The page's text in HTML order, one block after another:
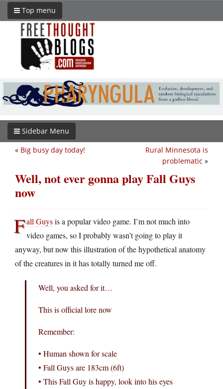
Top menu
Sidebar Menu
Rural Minnesota is
problematic »
« Big busy day today!
Well, not ever gonna play Fall Guys
now
Fall Guysis a popular video game. I’m not much into
video games, so I probably wasn’t going to play it
anyway, but now this illustration of the hypothetical anatomy
of the creatures in it has totally turned me off.
Well, you asked for it…
This is official lore now
Remember:
• Human shown for scale
• Fall Guys are 183cm (6ft)
• This Fall Guy is happy, look into his eyes